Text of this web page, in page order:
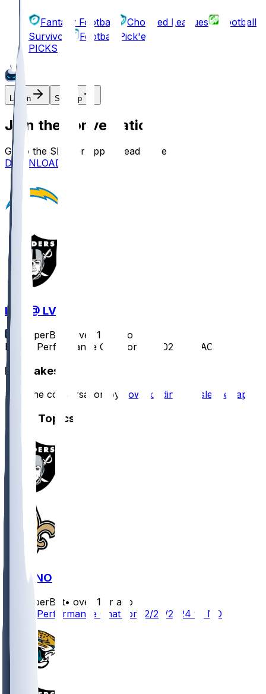
Fantasy Football Chopped Leagues
Football
Survivor
Football Pick'em
PICKS
Log In Sign Up
Join the conversation!
Go to the Sleeper app to read more
DOWNLOAD
LAC @ LV
SleeperBot
over 1 yr ago
Player Performance Chat for 1/5/2025 vs LAC
Hot Takes
Start the conversation by downloading the sleeper app
Other Topics
LV @ NO
SleeperBot• over 1 yr ago
Player Performance Chat for 12/29/2024 vs NO